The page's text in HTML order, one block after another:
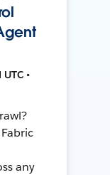
•
any